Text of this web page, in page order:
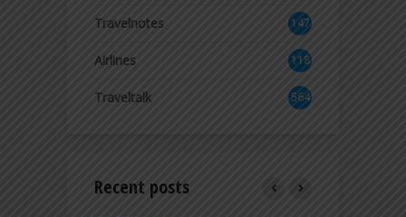
2
Travelnotes 147
Airlines
118
8
Traveltalk 564
Recent posts